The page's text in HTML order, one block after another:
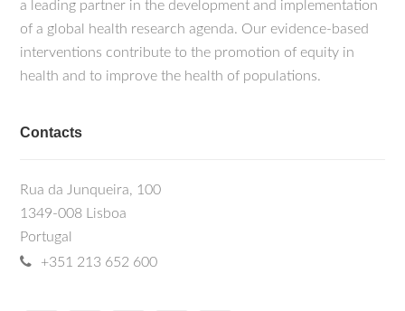
a leading partner in the development and implementation
of a global health research agenda. Our evidence-based
interventions contribute to the promotion of equity in
health and to improve the health of populations.
Contacts
Rua da Junqueira, 100
1349-008 Lisboa
Portugal
+351 213 652 600